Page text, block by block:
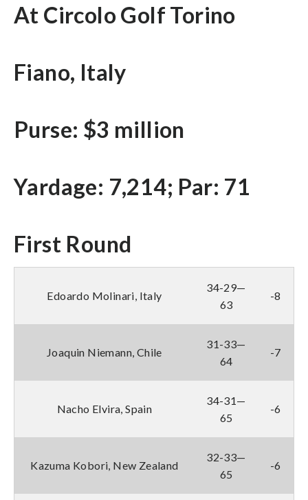
At Circolo Golf Torino
Fiano, Italy
Purse: $3 million
Yardage: 7,214; Par: 71
First Round
Edoardo Molinari, Italy
34-29—
63
-8
Joaquin Niemann, Chile
31-33—
64
-7
Nacho Elvira, Spain
34-31—
65
-6
Kazuma Kobori, New Zealand
32-33—
65
-6